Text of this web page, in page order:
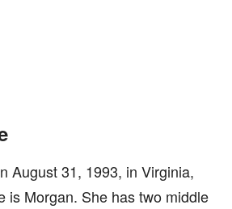
August 31, 1993, in Virginia,
is Morgan. She has two middle